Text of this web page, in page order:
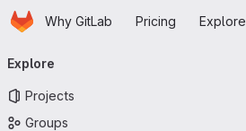
Skip to main content
HomepageWhy GitLab Pricing Explore
navigation
Explore
Projects
Groups